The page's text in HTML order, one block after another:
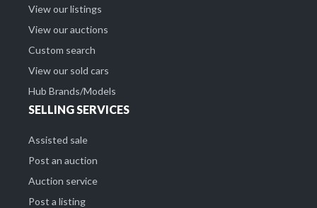
View our listings
View our auctions
Custom search
View our sold cars
Hub Brands/Models
SELLING SERVICES
Assisted sale
Post an auction
Auction service
Post a listing